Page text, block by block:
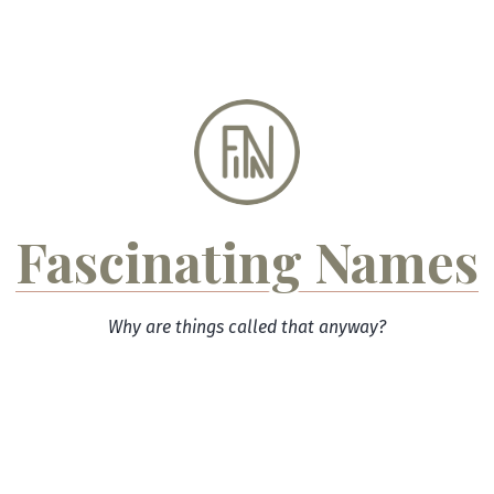
Fascinating Names
Why are things called that anyway?